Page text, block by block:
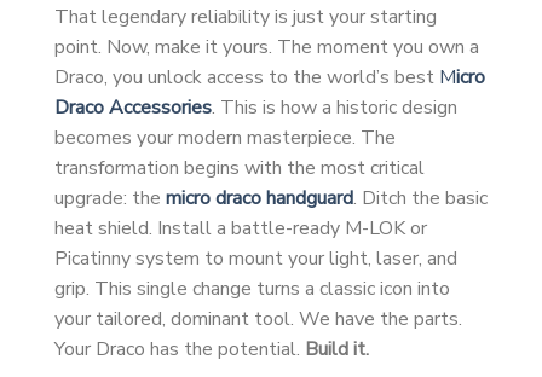
That legendary reliability is just your starting
point. Now, make it yours. The moment you own a
Draco, you unlock access to the world’s best Micro
Draco Accessories. This is how a historic design
becomes your modern masterpiece. The
transformation begins with the most critical
upgrade: the micro draco handguard. Ditch the basic
heat shield. Install a battle-ready M-LOK or
Picatinny system to mount your light, laser, and
grip. This single change turns a classic icon into
your tailored, dominant tool. We have the parts.
Your Draco has the potential. Build it.